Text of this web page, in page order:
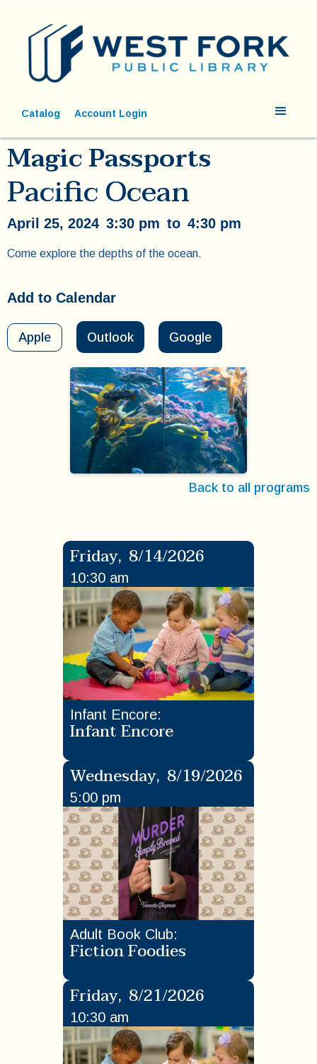
Catalog Account Login
Magic Passports
Pacific Ocean
April 25, 2024 3:30 pm to 4:30 pm
Come explore the depths of the ocean.
Back to all programs
Add to Calendar
Apple Outlook Google
Friday, 8/14/2026
10:30 am
Infant Encore:
Infant Encore
Wednesday, 8/19/2026
5:00 pm
Adult Book Club:
Fiction Foodies
Friday, 8/21/2026
10:30 am